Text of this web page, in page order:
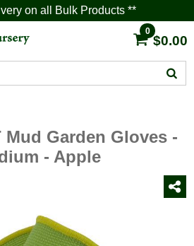
on all Bulk Products **
0
$0.00
Mud Garden Gloves -
- Apple